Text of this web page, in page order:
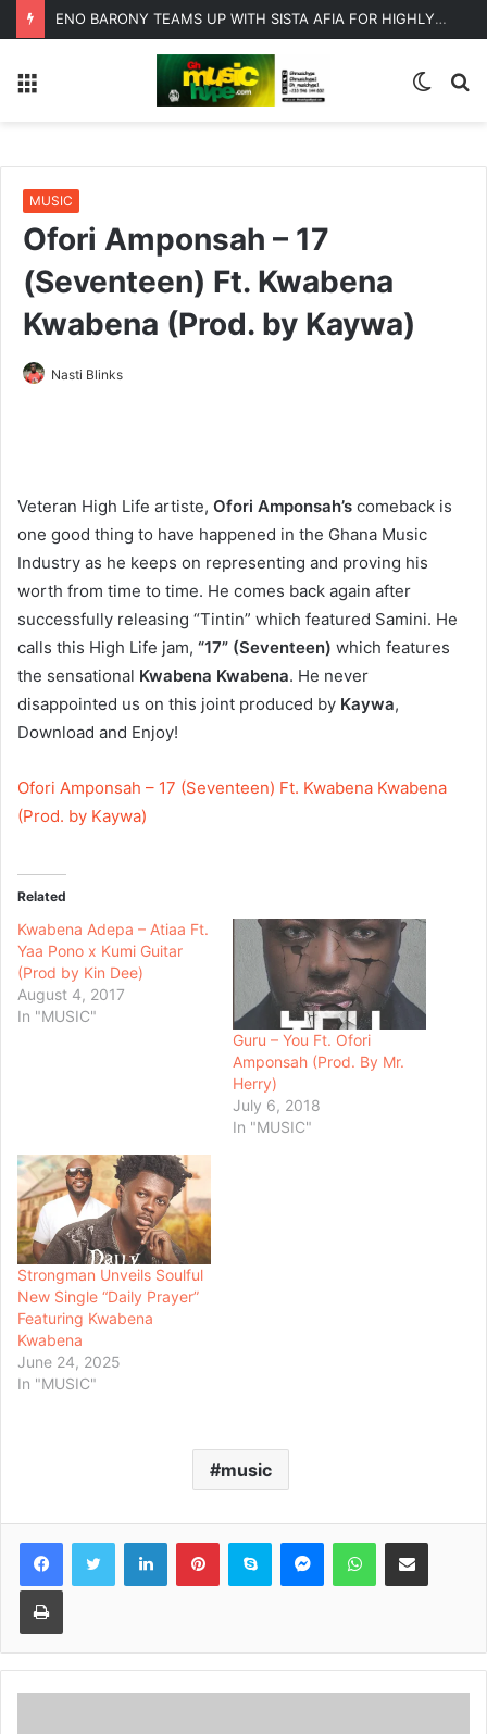
ENO BARONY TEAMS UP WITH SISTA AFIA FOR HIGHLY ANTICIPATED NEW SINGLE “BIG GIRLS”
Switch
MUSIC
Ofori Amponsah – 17
(Seventeen) Ft. Kwabena
Kwabena (Prod. by Kaywa)
Nasti Blinks
Veteran High Life artiste, Ofori Amponsah’s comeback is
one good thing to have happened in the Ghana Music
Industry as he keeps on representing and proving his
worth from time to time. He comes back again after
successfully releasing “Tintin” which featured Samini. He
calls this High Life jam, “17” (Seventeen) which features
the sensational Kwabena Kwabena. He never
disappointed us on this joint produced by Kaywa,
Download and Enjoy!
Ofori Amponsah – 17 (Seventeen) Ft. Kwabena Kwabena
(Prod. by Kaywa)
Related
Kwabena Adepa – Atiaa Ft.
Yaa Pono x Kumi Guitar
(Prod by Kin Dee)
August 4, 2017
In "MUSIC"
Guru – You Ft. Ofori
Amponsah (Prod. By Mr.
Herry)
July 6, 2018
In "MUSIC"
Strongman Unveils Soulful
New Single “Daily Prayer”
Featuring Kwabena
Kwabena
June 24, 2025
In "MUSIC"
music